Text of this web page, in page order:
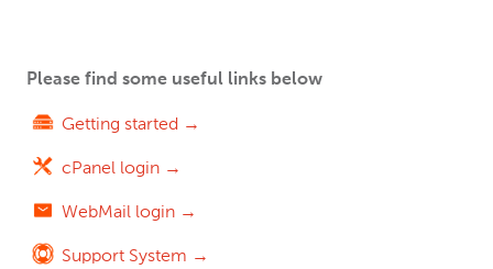
Please find some useful links below
Getting started →
cPanel login →
WebMail login →
Support System →